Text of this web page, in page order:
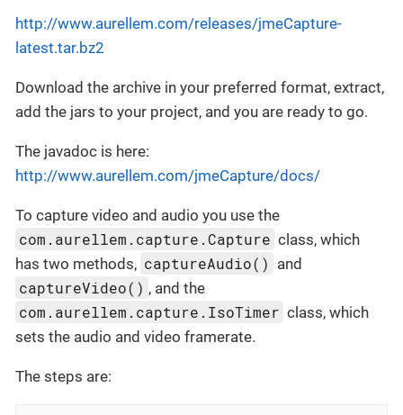
http://www.aurellem.com/releases/jmeCapture-
latest.tar.bz2
Download the archive in your preferred format, extract,
add the jars to your project, and you are ready to go.
The javadoc is here:
http://www.aurellem.com/jmeCapture/docs/
To capture video and audio you use the
com.aurellem.capture.Capture class, which
has two methods, captureAudio() and
captureVideo() , and the
com.aurellem.capture.IsoTimer class, which
sets the audio and video framerate.
The steps are: